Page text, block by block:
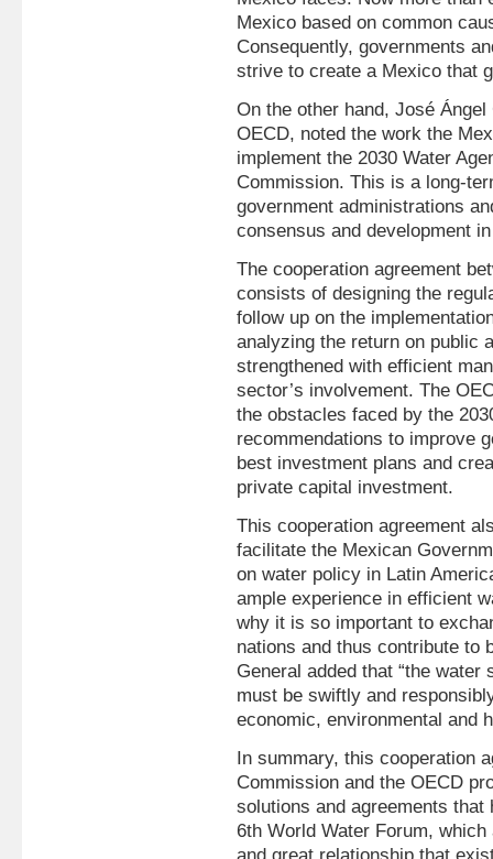
Mexico based on common
Consequently, governments
strive to create a Mexico that
On the other hand, José
OECD, noted the work the
implement the 2030 Water
Commission. This is a long-
government administrations
consensus and development
The cooperation agreement
consists of designing the
follow up on the
analyzing the return on public
strengthened with efficient
sector’s involvement. The
the obstacles faced by the
recommendations to improve
best investment plans and
private capital investment.
This cooperation agreement
facilitate the Mexican
on water policy in Latin
ample experience in efficient
why it is so important to
nations and thus contribute to
General added that “the
must be swiftly and
economic, environmental and
In summary, this cooperation
Commission and the OECD
solutions and agreements
6th World Water Forum,